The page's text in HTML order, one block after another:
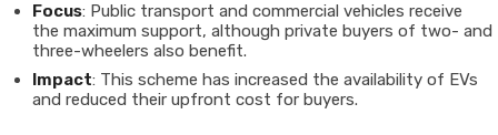
Focus: Public transport and commercial vehicles receive
the maximum support, although private buyers of two- and
three-wheelers also benefit.
Impact: This scheme has increased the availability of EVs
and reduced their upfront cost for buyers.